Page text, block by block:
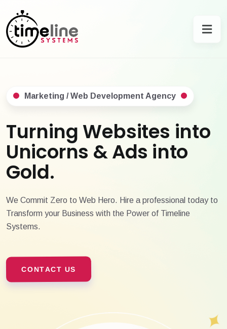
Marketing / Web Development Agency
Turning Websites into
Unicorns & Ads into
Gold.
We Commit Zero to Web Hero. Hire a professional today to
Transform your Business with the Power of Timeline
Systems.
CONTACT US